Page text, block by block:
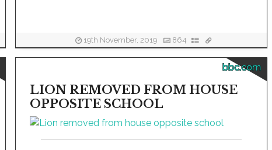
19th November, 2019 864
bbc.com
LION REMOVED FROM HOUSE
OPPOSITE SCHOOL